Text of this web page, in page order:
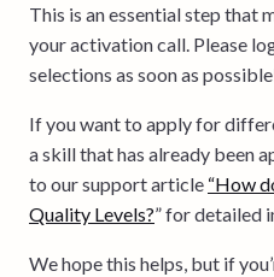
This is an essential step that
your activation call. Please
selections as soon as
If you want to apply for
a skill that has already been
to our support article “How
Quality Levels?” for detailed
We hope this helps, but if